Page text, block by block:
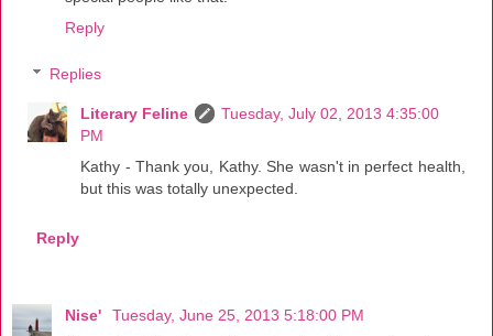
Reply
Replies
Literary Feline
Tuesday, July 02, 2013 4:35:00
PM
Kathy - Thank you, Kathy. She wasn't in perfect health,
but this was totally unexpected.
Reply
Nise'
Tuesday, June 25, 2013 5:18:00 PM